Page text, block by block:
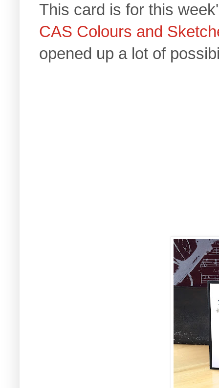
This card is for this
CAS Colours and
opened up a lot of